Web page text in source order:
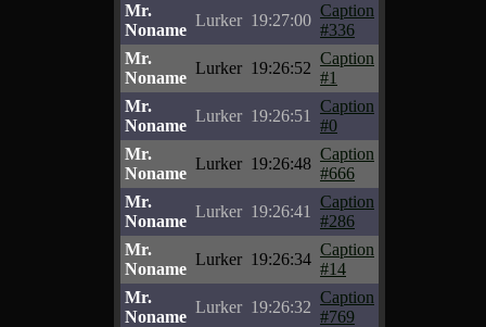
Mr.
Noname
Lurker 19:27:00
Caption
#336
Mr.
Noname
Lurker 19:26:52
Caption
#1
Mr.
Noname
Lurker 19:26:51
Caption
#0
Mr.
Noname
Lurker 19:26:48
Caption
#666
Mr.
Noname
Lurker 19:26:41
Caption
#286
Mr.
Noname
Lurker 19:26:34
Caption
#14
Mr.
Noname
Lurker 19:26:32
Caption
#769